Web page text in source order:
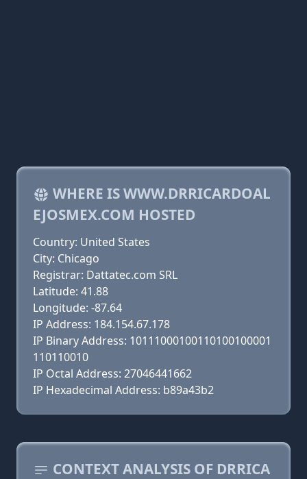
WHERE IS WWW.DRRICARDOAL
EJOSMEX.COM HOSTED
Country: United States
City: Chicago
Registrar: Dattatec.com SRL
Latitude: 41.88
Longitude: -87.64
IP Address: 184.154.67.178
IP Binary Address: 10111000100110100100001
110110010
IP Octal Address: 27046441662
IP Hexadecimal Address: b89a43b2
CONTEXT ANALYSIS OF DRRICA